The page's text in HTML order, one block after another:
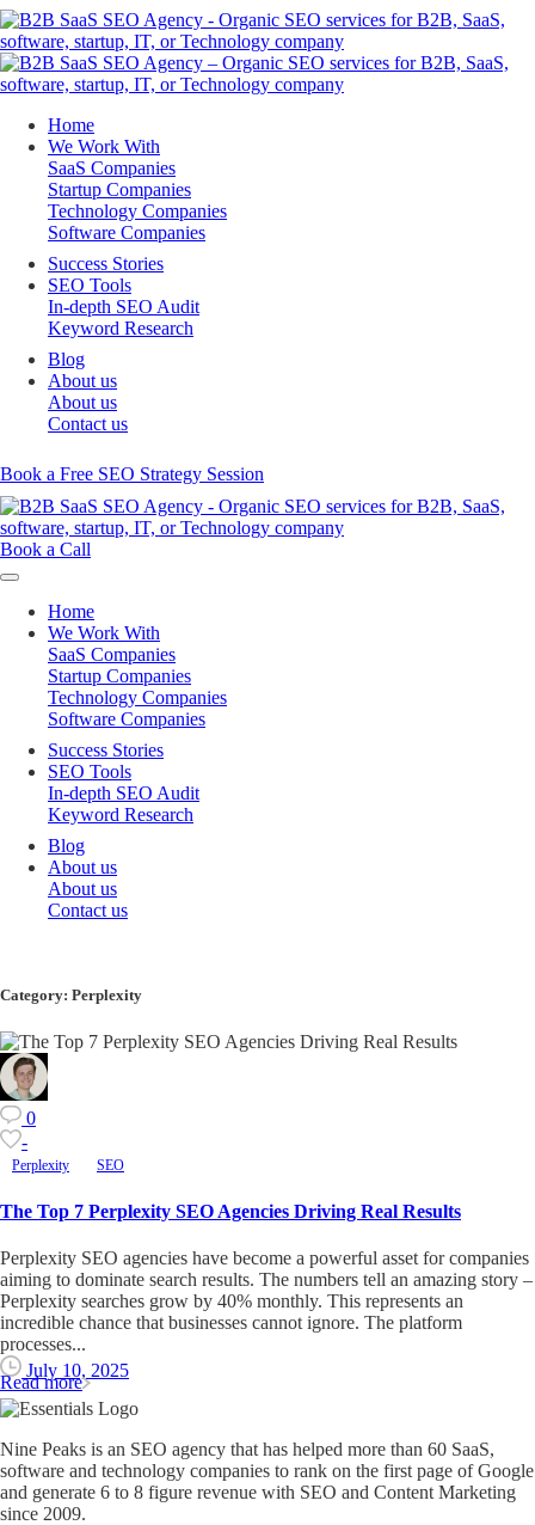
Home
We Work With
SaaS Companies
Startup Companies
Technology Companies
Software Companies
Success Stories
SEO Tools
In-depth SEO Audit
Keyword Research
Blog
About us
About us
Contact us
Book a Free SEO Strategy Session
Book a Call
Home
We Work With
SaaS Companies
Startup Companies
Technology Companies
Software Companies
Success Stories
SEO Tools
In-depth SEO Audit
Keyword Research
Blog
About us
About us
Contact us
Category: Perplexity
0
-
Perplexity SEO
The Top 7 Perplexity SEO Agencies Driving Real Results
Perplexity SEO agencies have become a powerful asset for companies
aiming to dominate search results. The numbers tell an amazing story –
Perplexity searches grow by 40% monthly. This represents an
incredible chance that businesses cannot ignore. The platform
processes...
July 10, 2025
Read more
Nine Peaks is an SEO agency that has helped more than 60 SaaS,
software and technology companies to rank on the first page of Google
and generate 6 to 8 figure revenue with SEO and Content Marketing
since 2009.